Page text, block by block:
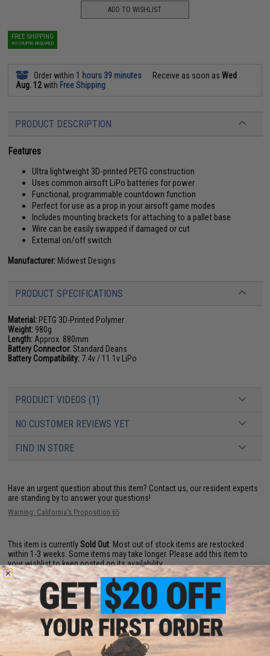
ADD TO WISHLIST
FREE SHIPPING
NO COUPON REQUIRED
Order within 1 hours 39 minutes Receive as soon asWed
Aug. 12with Free Shipping
PRODUCT DESCRIPTION
Features
Ultra lightweight 3D-printed PETG construction
Uses common airsoft LiPo batteries for power
Functional, programmable countdown function
Perfect for use as a prop in your airsoft game modes
Includes mounting brackets for attaching to a pallet base
Wire can be easily swapped if damaged or cut
External on/off switch
Manufacturer: Midwest Designs
PRODUCT SPECIFICATIONS
Material: PETG 3D-Printed Polymer
Weight: 980g
Length: Approx. 880mm
Battery Connector:Standard Deans
Battery Compatibility: 7.4v / 11.1v LiPo
PRODUCT VIDEOS (1)
NO CUSTOMER REVIEWS YET
FIND IN STORE
Have an urgent question about this item? Contact us, our resident experts
are standing by to answer your questions!
Warning: California's Proposition 65
This item is currentlySold Out . Most out of stock items are restocked
within 1-3 weeks. Some items may take longer. Please add this item to
your wishlist to keep posted on its availability.
ADD TO WISHLIST
Did you find this product somewhere else for cheaper?Request a price match.